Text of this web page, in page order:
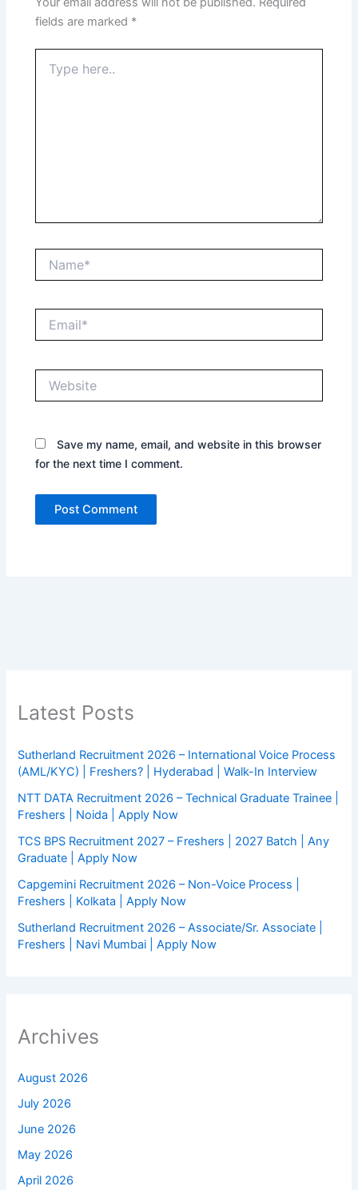
fields are marked *
here..
Save my name, email, and website in this browser
for the next time I comment.
Latest Posts
Sutherland Recruitment 2026 – International Voice Process
(AML/KYC) | Freshers? | Hyderabad | Walk-In Interview
NTT DATA Recruitment 2026 – Technical Graduate Trainee |
Freshers | Noida | Apply Now
TCS BPS Recruitment 2027 – Freshers | 2027 Batch | Any
Graduate | Apply Now
Capgemini Recruitment 2026 – Non-Voice Process |
Freshers | Kolkata | Apply Now
Sutherland Recruitment 2026 – Associate/Sr. Associate |
Freshers | Navi Mumbai | Apply Now
Archives
August 2026
July 2026
June 2026
May 2026
April 2026